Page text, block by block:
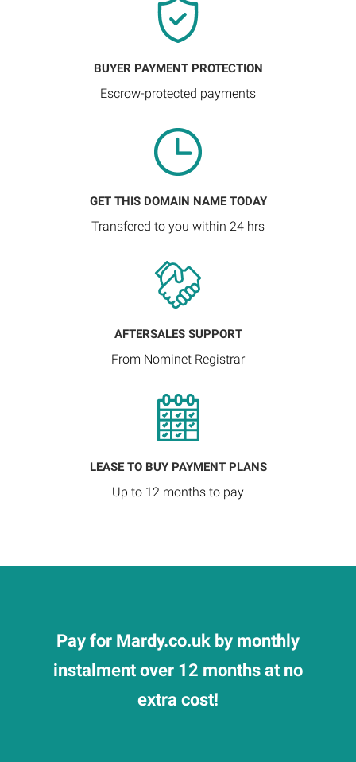
BUYER PAYMENT PROTECTION
Escrow-protected payments
GET THIS DOMAIN NAME TODAY
Transfered to you within 24 hrs
AFTERSALES SUPPORT
From Nominet Registrar
LEASE TO BUY PAYMENT PLANS
Up to 12 months to pay
Pay for Mardy.co.uk by monthly
instalment over 12 months at no
extra cost!